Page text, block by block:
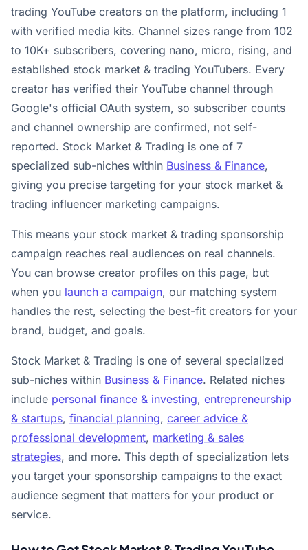
trading YouTube creators on the platform, including 1
with verified media kits. Channel sizes range from 102
to 10K+ subscribers, covering nano, micro, rising, and
established stock market & trading YouTubers. Every
creator has verified their YouTube channel through
Google's official OAuth system, so subscriber counts
and channel ownership are confirmed, not self-
reported. Stock Market & Trading is one of 7
specialized sub-niches within Business & Finance,
giving you precise targeting for your stock market &
trading influencer marketing campaigns.
This means your stock market & trading sponsorship
campaign reaches real audiences on real channels.
You can browse creator profiles on this page, but
when you launch a campaign, our matching system
handles the rest, selecting the best-fit creators for your
brand, budget, and goals.
Stock Market & Trading is one of several specialized
sub-niches within Business & Finance. Related niches
include personal finance & investing, entrepreneurship
& startups, financial planning, career advice &
professional development, marketing & sales
strategies, and more. This depth of specialization lets
you target your sponsorship campaigns to the exact
audience segment that matters for your product or
service.